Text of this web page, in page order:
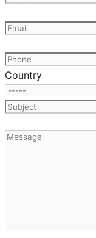
Country